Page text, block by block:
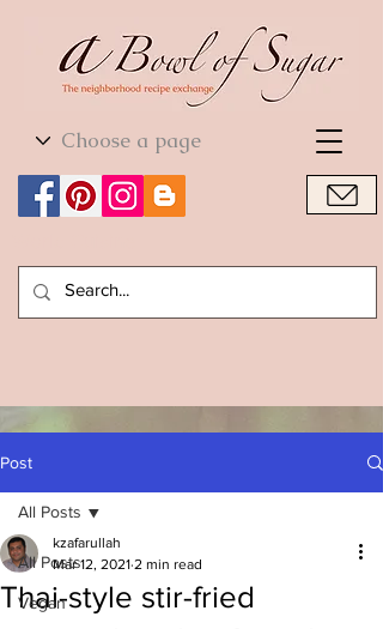
World Cuisine
Post
All Posts
Vegan
All Posts
Thai-style stir-fried
kzafarullah
Mar 12, 2021 2 min read